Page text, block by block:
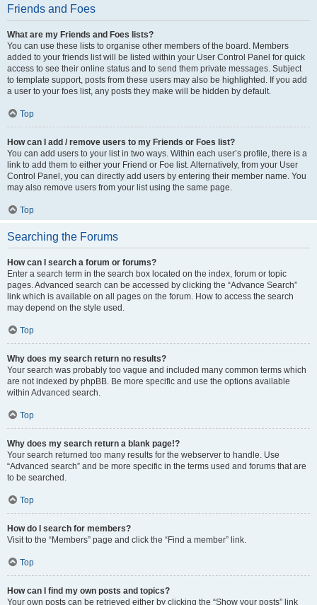
Friends and Foes
What are my Friends and Foes lists?
You can use these lists to organise other members of the board. Members
added to your friends list will be listed within your User Control Panel for quick
access to see their online status and to send them private messages. Subject
to template support, posts from these users may also be highlighted. If you add
a user to your foes list, any posts they make will be hidden by default.
Top
How can I add / remove users to my Friends or Foes list?
You can add users to your list in two ways. Within each user’s profile, there is a
link to add them to either your Friend or Foe list. Alternatively, from your User
Control Panel, you can directly add users by entering their member name. You
may also remove users from your list using the same page.
Top
Searching the Forums
How can I search a forum or forums?
Enter a search term in the search box located on the index, forum or topic
pages. Advanced search can be accessed by clicking the “Advance Search”
link which is available on all pages on the forum. How to access the search
may depend on the style used.
Top
Why does my search return no results?
Your search was probably too vague and included many common terms which
are not indexed by phpBB. Be more specific and use the options available
within Advanced search.
Top
Why does my search return a blank page!?
Your search returned too many results for the webserver to handle. Use
“Advanced search” and be more specific in the terms used and forums that are
to be searched.
Top
How do I search for members?
Visit to the “Members” page and click the “Find a member” link.
Top
How can I find my own posts and topics?
Your own posts can be retrieved either by clicking the “Show your posts” link